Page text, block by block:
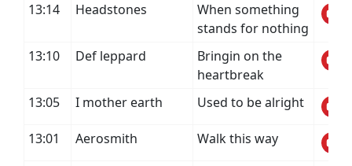
13:14 Headstones
When something
stands for nothing
13:10
Def leppard
Bringin on the
heartbreak
13:05
I mother earth Used to be alright
13:01 Aerosmith Walk this way